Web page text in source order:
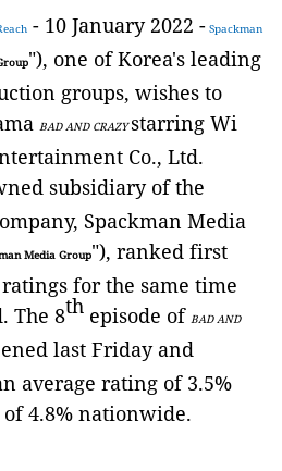
- 10 January 2022 - Spackman
"), one of Korea's leading
groups, wishes to
BAD AND CRAZYstarring Wi
Co., Ltd.
subsidiary of the
Spackman Media
Media Group"), ranked first
for the same time
The 8th episode of BAD AND
last Friday and
average rating of 3.5%
4.8% nationwide.